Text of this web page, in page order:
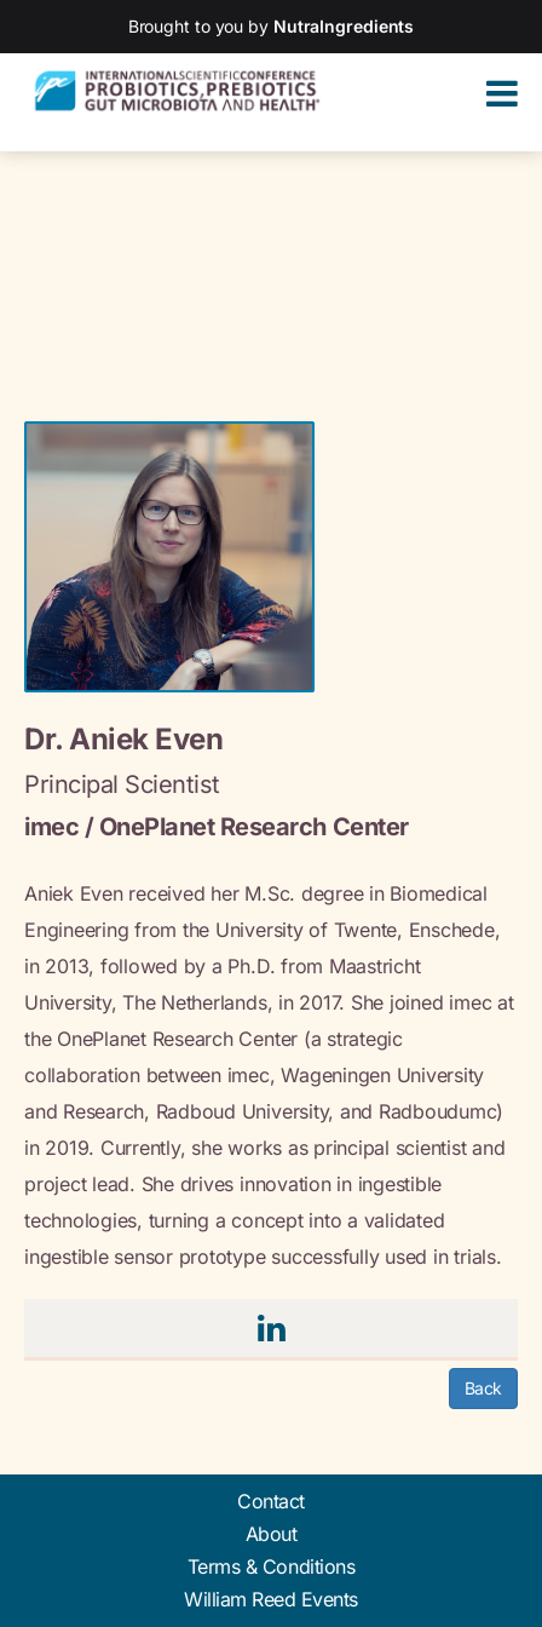
Brought to you by NutraIngredients
Dr. Aniek Even
Principal Scientist
imec / OnePlanet Research Center
Aniek Even received her M.Sc. degree in Biomedical
Engineering from the University of Twente, Enschede,
in 2013, followed by a Ph.D. from Maastricht
University, The Netherlands, in 2017. She joined imec at
the OnePlanet Research Center (a strategic
collaboration between imec, Wageningen University
and Research, Radboud University, and Radboudumc)
in 2019. Currently, she works as principal scientist and
project lead. She drives innovation in ingestible
technologies, turning a concept into a validated
ingestible sensor prototype successfully used in trials.
Back
Contact
About
Terms & Conditions
William Reed Events